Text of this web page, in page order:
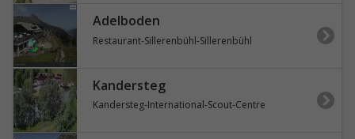
Adelboden
Restaurant-Sillerenbühl-Sillerenbühl
Kandersteg
Kandersteg-International-Scout-Centre